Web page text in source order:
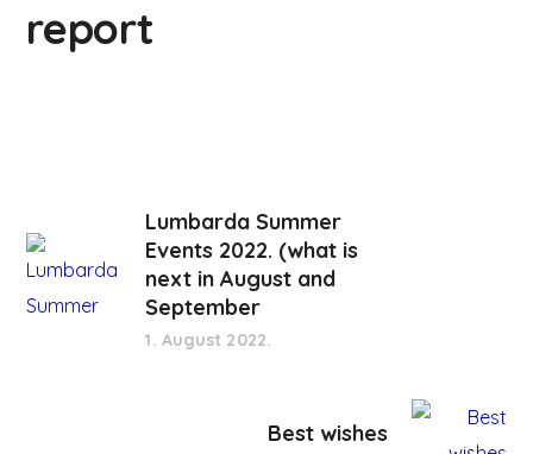
report
Lumbarda Summer
Events 2022. (what is
next in August and
September
1. August 2022.
Best wishes